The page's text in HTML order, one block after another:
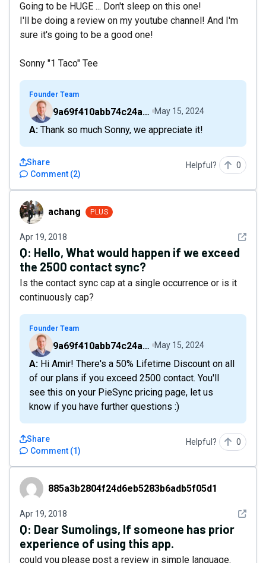
Going to be HUGE ... Don't sleep on this one!
I'll be doing a review on my youtube channel! And I'm
sure it's going to be a good one!
Sonny "1 Taco" Tee
Founder Team
9a69f410abb74c24a6d2f9b548717378 May 15, 2024
A: Thank so much Sonny, we appreciate it!
Comment (2)
Share Helpful? 0
achang achang PLUS
Apr 19, 2018 See
Q: Hello, What would happen if we exceed
the 2500 contact sync?
Is the contact sync cap at a single occurrence or is it
continuously cap?
Founder Team
9a69f410abb74c24a6d2f9b548717378 May 15, 2024
A: Hi Amir! There's a 50% Lifetime Discount on all
of our plans if you exceed 2500 contact. You'll
see this on your PieSync pricing page, let us
know if you have further questions :)
Comment (1)
Share Helpful? 0
885a3b2804f24d6eb5283b6adb5f05d1
885a3b2804f24d6eb5283b6adb5f05d1
Apr 19, 2018 See
Q: Dear Sumolings, If someone has prior
experience of using this app.
could you please post a review in simple language.